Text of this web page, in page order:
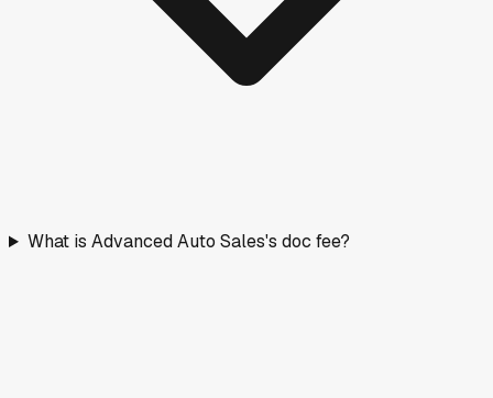
What is Advanced Auto Sales's doc fee?